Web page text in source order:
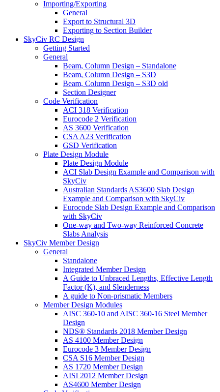
Importing/Exporting
General
Export to Structural 3D
Exporting to Section Builder
SkyCiv RC Design
Getting Started
General
Beam, Column Design – Standalone
Beam, Column Design – S3D
Beam, Column Design – S3D old
Section Designer
Code Verification
ACI 318 Verification
Eurocode 2 Verification
AS 3600 Verification
CSA A23 Verification
GSD Verification
Plate Design Module
Plate Design Module
ACI Slab Design Example and Comparison with
SkyCiv
Australian Standards AS3600 Slab Design
Example and Comparison with SkyCiv
Eurocode Slab Design Example and Comparison
with SkyCiv
One-way and Two-way Reinforced Concrete
Slabs Analysis
SkyCiv Member Design
General
Standalone
Integrated Member Design
A Guide to Unbraced Lengths, Effective Length
Factor (K), and Slenderness
A guide to Non-prismatic Members
Member Design Modules
AISC 360-10 and AISC 360-16 Steel Member
Design
NDS® Standards 2018 Member Design
AS 4100 Member Design
Eurocode 3 Member Design
CSA S16 Member Design
AS 1720 Member Design
AISI 2012 Member Design
AS4600 Member Design